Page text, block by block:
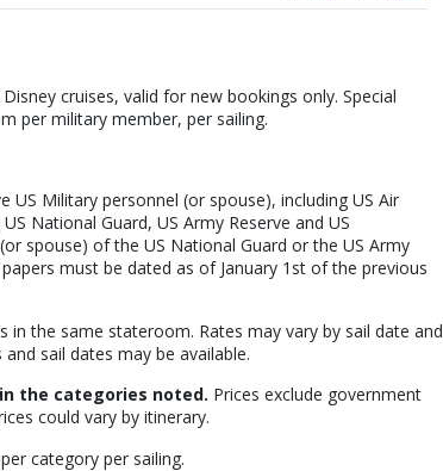
cruises, valid for new bookings only. Special
per military member, per sailing.
Military personnel (or spouse), including US Air
National Guard, US Army Reserve and US
spouse) of the US National Guard or the US Army
must be dated as of January 1st of the previous
the same stateroom. Rates may vary by sail date and
sail dates may be available.
the categories noted. Prices exclude government
could vary by itinerary.
category per sailing.